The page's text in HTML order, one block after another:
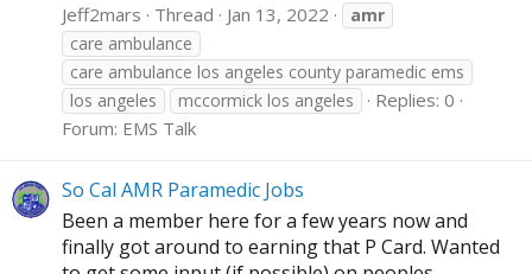
Jeff2mars Thread Jan 13, 2022
amr
care ambulance
care ambulance los angeles county paramedic ems
los angeles
mccormick los angeles
Replies: 0
Forum: EMS Talk
So Cal AMR Paramedic Jobs
Been a member here for a few years now and
finally got around to earning that P Card. Wanted